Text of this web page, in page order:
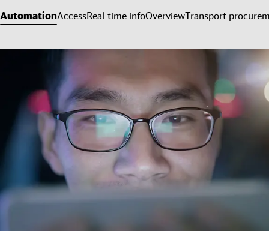
AutomationAccessReal-time infoOverviewTransport